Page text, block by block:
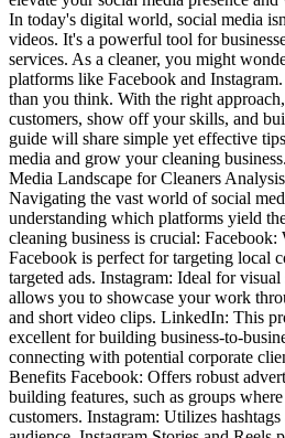
In today's digital world, social media
videos. It's a powerful tool for
services. As a cleaner, you might
platforms like Facebook and
than you think. With the right
customers, show off your skills, and
guide will share simple yet effective
media and grow your cleaning
Media Landscape for Cleaners
Navigating the vast world of social
understanding which platforms yield
cleaning business is crucial: Facebook:
Facebook is perfect for targeting local
targeted ads. Instagram: Ideal for
allows you to showcase your work
and short video clips. LinkedIn: This
excellent for building business-to-
connecting with potential corporate
Benefits Facebook: Offers robust
building features, such as groups
customers. Instagram: Utilizes